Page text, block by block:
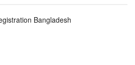
Bangladesh